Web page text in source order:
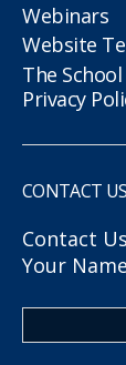
Webinars
Website
The
Privacy
CONTACT
Contact
Your